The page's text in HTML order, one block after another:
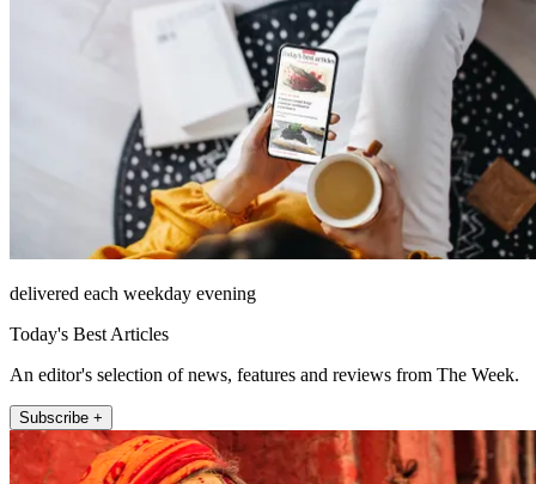
delivered each weekday evening
Today's Best Articles
An editor's selection of news, features and reviews from The Week.
Subscribe +